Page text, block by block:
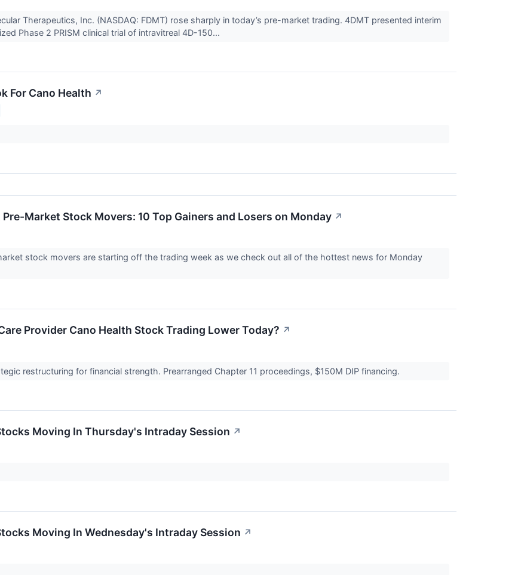
Therapeutics, Inc. (NASDAQ: FDMT) rose sharply in today’s pre-market trading. 4DMT presented interim
Phase 2 PRISM clinical trial of intravitreal 4D-150...
For Cano Health ↗
Pre-Market Stock Movers: 10 Top Gainers and Losers on Monday ↗
stock movers are starting off the trading week as we check out all of the hottest news for Monday
Provider Cano Health Stock Trading Lower Today? ↗
restructuring for financial strength. Prearranged Chapter 11 proceedings, $150M DIP financing.
Moving In Thursday's Intraday Session ↗
Moving In Wednesday's Intraday Session ↗